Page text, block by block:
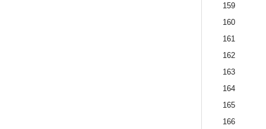
159
160
161
162
163
164
165
166